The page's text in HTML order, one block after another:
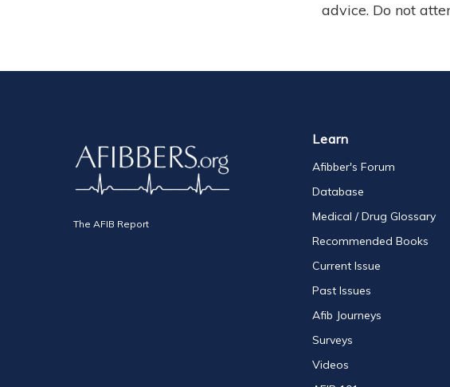
advice. Do not
The AFIB Report
Learn
Afibber's Forum
Database
Medical / Drug Glossary
Recommended Books
Current Issue
Past Issues
Afib Journeys
Surveys
Videos